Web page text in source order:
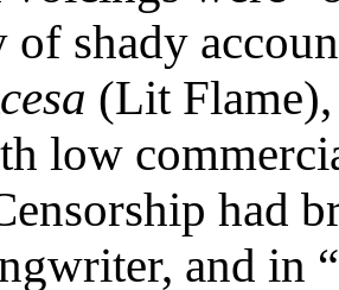
of shady
(Lit
low
had
and in